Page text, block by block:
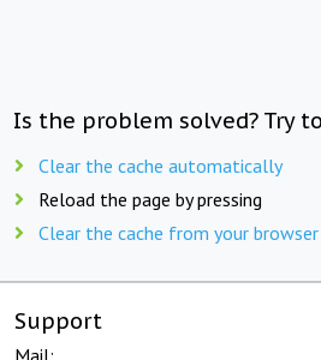
Is the problem solved? Try
Clear the cache automatically
Reload the page by pressing
Clear the cache from your
Support
Mail: